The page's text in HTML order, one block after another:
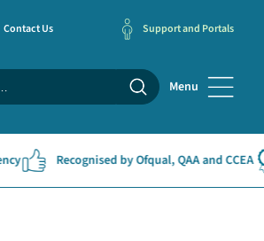
Contact Us Support and Portals
Menu
Recognised by Ofqual, QAA and CCEA